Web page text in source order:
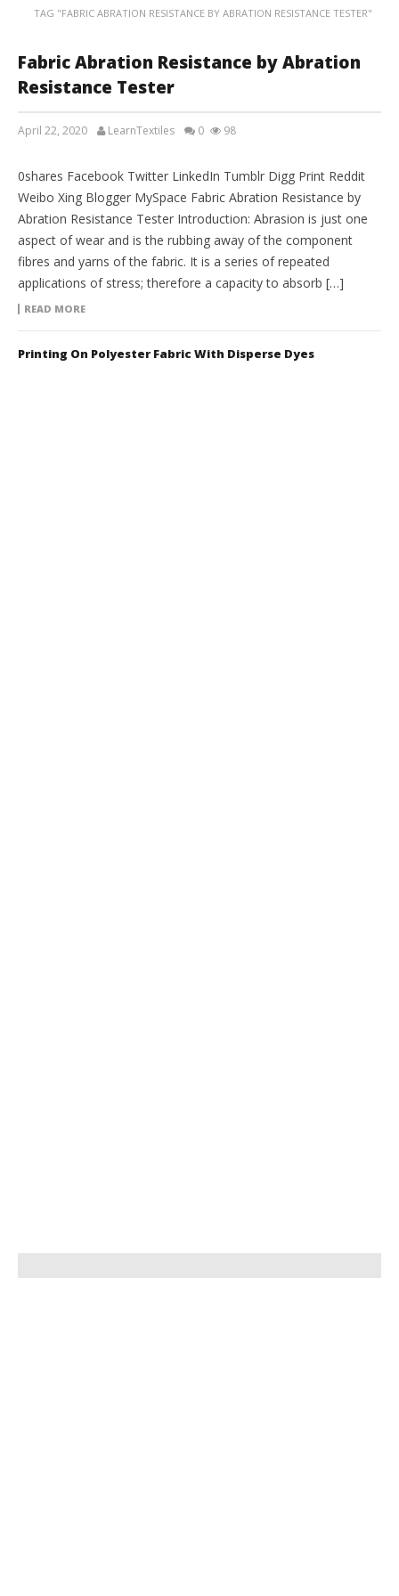
TAG "FABRIC ABRATION RESISTANCE BY ABRATION RESISTANCE TESTER"
Fabric Abration Resistance by Abration
Resistance Tester
April 22, 2020 LearnTextiles 0 98
0shares Facebook Twitter LinkedIn Tumblr Digg Print Reddit
Weibo Xing Blogger MySpace Fabric Abration Resistance by
Abration Resistance Tester Introduction: Abrasion is just one
aspect of wear and is the rubbing away of the component
fibres and yarns of the fabric. It is a series of repeated
applications of stress; therefore a capacity to absorb […]
READ MORE
Printing On Polyester Fabric With Disperse Dyes